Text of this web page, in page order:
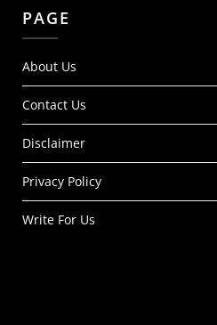
PAGE
About Us
Contact Us
Disclaimer
Privacy Policy
Write For Us